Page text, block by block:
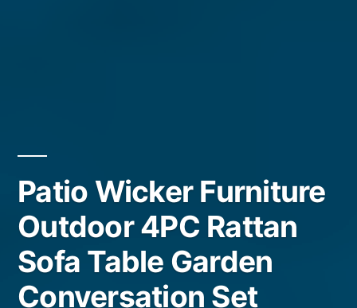
Patio Wicker Furniture
Outdoor 4PC Rattan
Sofa Table Garden
Conversation Set